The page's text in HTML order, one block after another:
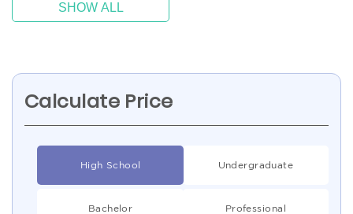
SHOW ALL
Calculate Price
High School Undergraduate
Bachelor Professional